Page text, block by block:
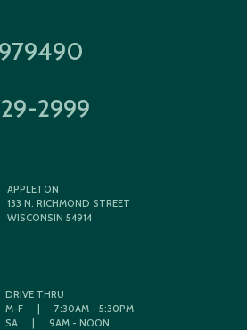
2999
APPLETON
133 N. RICHMOND STREET
WISCONSIN 54914
DRIVE THRU
M-F
7:30AM - 5:30PM
SA
9AM - NOON